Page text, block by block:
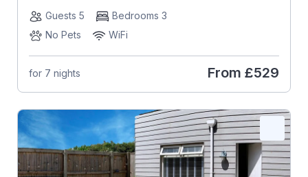
Guests 5
Bedrooms 3
No Pets
WiFi
for 7 nights From £529